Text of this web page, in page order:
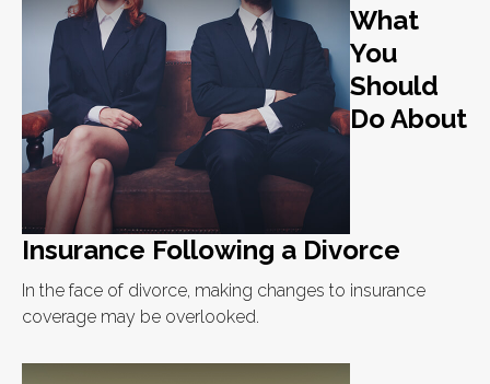
What
You
Should
Do About
Insurance Following a Divorce
In the face of divorce, making changes to insurance
coverage may be overlooked.